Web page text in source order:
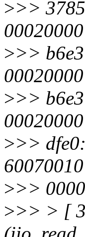
>>>
>>>
>>>
>>>
>>>
>>> > [